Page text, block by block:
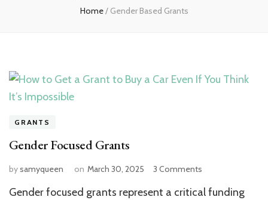
Home/ Gender Based Grants
GRANTS
Gender Focused Grants
bysamyqueen on March 30, 2025 3 Comments
Focused
Gender focused grants represent a critical funding